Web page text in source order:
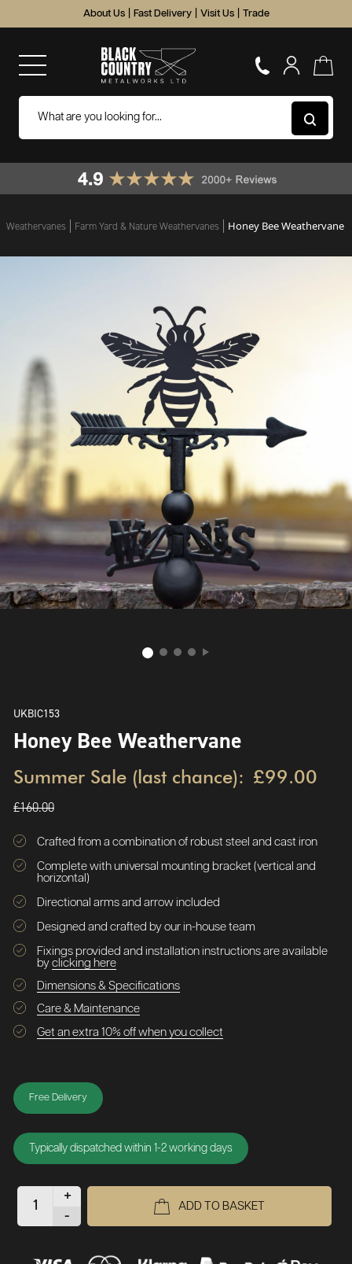
About Us Fast Delivery Visit Us Trade
Weathervanes Farm Yard & Nature Weathervanes Honey Bee Weathervane
UKBIC153
Honey Bee Weathervane
Summer Sale (last chance): £99.00
£160.00
Crafted from a combination of robust steel and cast iron
Complete with universal mounting bracket (vertical and
horizontal)
Directional arms and arrow included
Designed and crafted by our in-house team
Fixings provided and installation instructions are available
by clicking here
Dimensions & Specifications
Care & Maintenance
Get an extra 10% off when you collect
Free Delivery
Typically dispatched within 1-2 working days
+
-
ADD TO BASKET